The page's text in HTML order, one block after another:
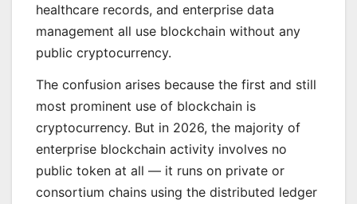
healthcare records, and enterprise data
management all use blockchain without any
public cryptocurrency.
The confusion arises because the first and still
most prominent use of blockchain is
cryptocurrency. But in 2026, the majority of
enterprise blockchain activity involves no
public token at all — it runs on private or
consortium chains using the distributed ledger